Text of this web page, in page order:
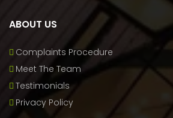
ABOUT US
Complaints Procedure
Meet The Team
Testimonials
Privacy Policy